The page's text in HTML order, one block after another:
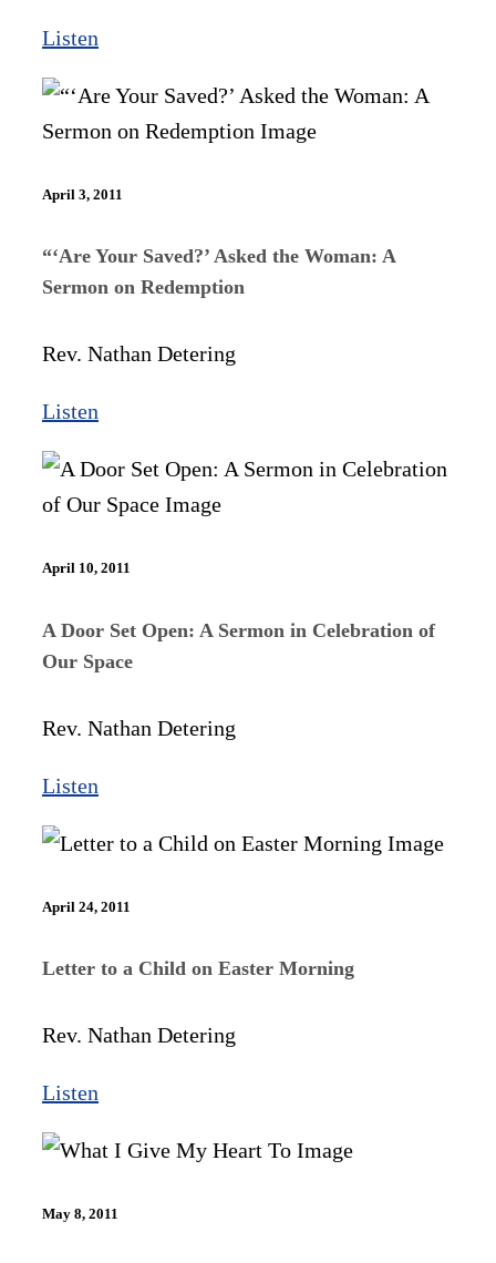
Listen
April 3, 2011
“‘Are Your Saved?’ Asked the Woman: A
Sermon on Redemption
Rev. Nathan Detering
Listen
April 10, 2011
A Door Set Open: A Sermon in Celebration of
Our Space
Rev. Nathan Detering
Listen
April 24, 2011
Letter to a Child on Easter Morning
Rev. Nathan Detering
Listen
May 8, 2011